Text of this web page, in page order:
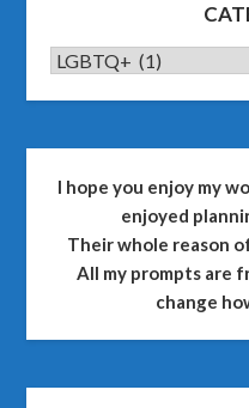
CATEGORIES
I hope you enjoy my
enjoyed
Their whole reason
All my prompts are
change